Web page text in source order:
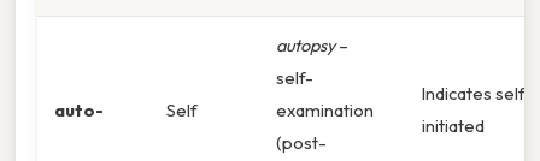
auto- Self
autopsy–
self-
examination
(post-
Indicates self-
initiated